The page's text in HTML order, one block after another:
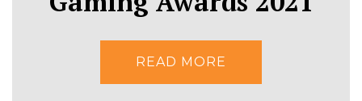
READ MORE